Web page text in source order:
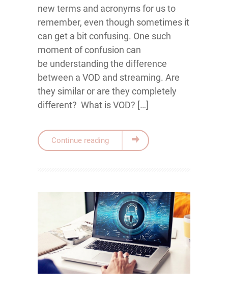
new terms and acronyms for us to
remember, even though sometimes it
can get a bit confusing. One such
moment of confusion can
be understanding the difference
between a VOD and streaming. Are
they similar or are they completely
different? What is VOD? […]
Continue reading